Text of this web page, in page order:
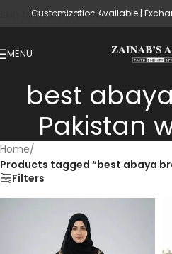
Skip to main content
Customization Available |
MENU
best
Pakistan
Home/
Products tagged “best abaya
Filters